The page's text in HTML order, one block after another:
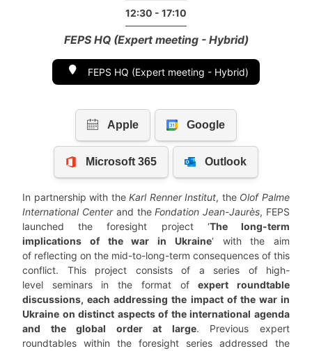
12:30 - 17:10
FEPS HQ (Expert meeting - Hybrid)
FEPS HQ (Expert meeting - Hybrid)
In partnership with theKarl Renner Institut, the Olof Palme
International Centerand theFondation Jean-Jaurès, FEPS
launched the foresight project ‘The long-term
implications of the war in Ukraine‘ with the aim
of reflecting on the mid-to-long-term consequences of this
conflict. This project consists of a series of high-
level seminars in the format ofexpert roundtable
discussions, each addressing the impact of the war in
Ukraine on distinct aspects of the international agenda
and the global order at large. Previous expert
roundtables within the foresight series addressed the